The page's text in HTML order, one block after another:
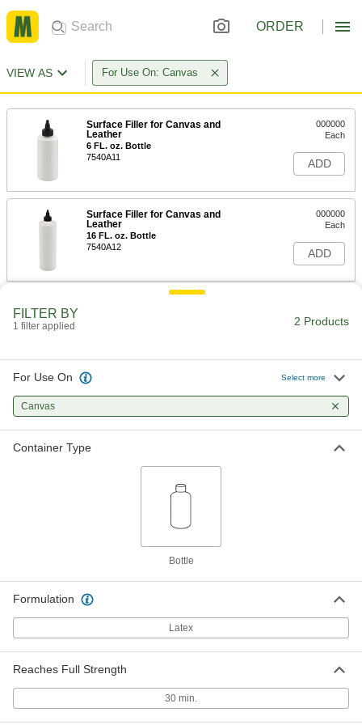
ORDER
VIEW AS For Use On: Canvas
Surface Filler for Canvas and
Leather
6 FL. oz. Bottle
7540A11
000000
Each
ADD
Surface Filler for Canvas and
Leather
16 FL. oz. Bottle
7540A12
000000
Each
ADD
FILTER BY
1 filter applied 2 Products
For Use On Select more
Canvas
Container Type
Bottle
Formulation
Latex
Reaches Full Strength
30 min.